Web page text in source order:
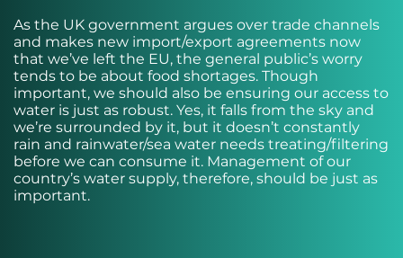
As the UK government argues over trade channels
and makes new import/export agreements now
that we’ve left the EU, the general public’s worry
tends to be about food shortages. Though
important, we should also be ensuring our access to
water is just as robust. Yes, it falls from the sky and
we’re surrounded by it, but it doesn’t constantly
rain and rainwater/sea water needs treating/filtering
before we can consume it. Management of our
country’s water supply, therefore, should be just as
important.